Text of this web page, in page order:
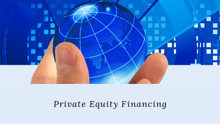
Private Equity Financing